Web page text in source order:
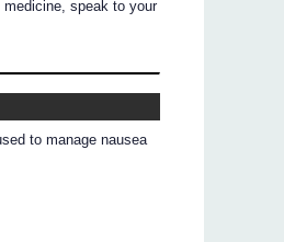
speak to your
to manage nausea